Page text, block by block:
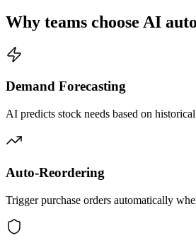
Why teams choose AI
Demand Forecasting
AI predicts stock needs based on
Auto-Reordering
Trigger purchase orders automatically